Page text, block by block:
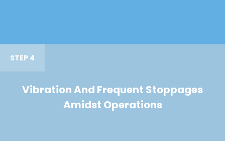
STEP 4
Vibration And Frequent Stoppages
Amidst Operations